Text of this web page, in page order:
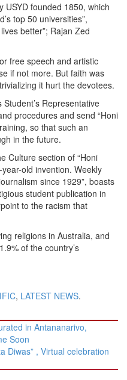
USYD founded 1850, which
top 50 universities”,
better”; Rajan Zed
free speech and artistic
if not more. But faith was
it hurt the devotees.
Representative
procedures and send “Honi
so that such an
in the future.
Culture section of “Honi
old invention. Weekly
since 1929”, boasts
student publication in
to the racism that
religions in Australia, and
of the country’s
, LATEST NEWS.
in Antananarivo,
Soon
Diwas” , Virtual celebration